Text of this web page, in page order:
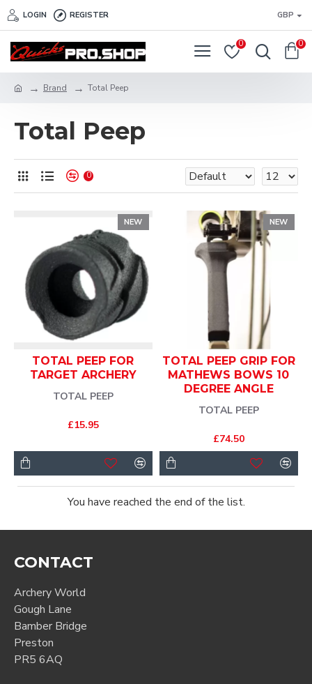
LOGIN REGISTER GBP
0 0
Brand Total Peep
Total Peep
0
NEW
TOTAL PEEP
TOTAL PEEP FOR
TARGET ARCHERY
£15.95
NEW
TOTAL PEEP
TOTAL PEEP GRIP FOR
MATHEWS BOWS 10
DEGREE ANGLE
£74.50
You have reached the end of the list.
CONTACT
Archery World
Gough Lane
Bamber Bridge
Preston
PR5 6AQ